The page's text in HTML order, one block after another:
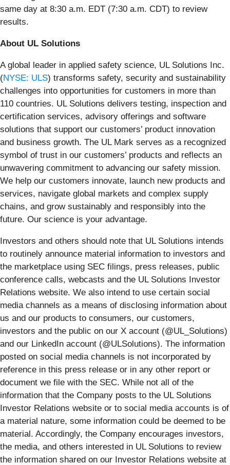
same day at 8:30 a.m. EDT (7:30 a.m. CDT) to review
results.
About UL Solutions
A global leader in applied safety science, UL Solutions Inc.
(NYSE: ULS) transforms safety, security and sustainability
challenges into opportunities for customers in more than
110 countries. UL Solutions delivers testing, inspection and
certification services, advisory offerings and software
solutions that support our customers’ product innovation
and business growth. The UL Mark serves as a recognized
symbol of trust in our customers’ products and reflects an
unwavering commitment to advancing our safety mission.
We help our customers innovate, launch new products and
services, navigate global markets and complex supply
chains, and grow sustainably and responsibly into the
future. Our science is your advantage.
Investors and others should note that UL Solutions intends
to routinely announce material information to investors and
the marketplace using SEC filings, press releases, public
conference calls, webcasts and the UL Solutions Investor
Relations website. We also intend to use certain social
media channels as a means of disclosing information about
us and our products to consumers, our customers,
investors and the public on our X account (@UL_Solutions)
and our LinkedIn account (@ULSolutions). The information
posted on social media channels is not incorporated by
reference in this press release or in any other report or
document we file with the SEC. While not all of the
information that the Company posts to the UL Solutions
Investor Relations website or to social media accounts is of
a material nature, some information could be deemed to be
material. Accordingly, the Company encourages investors,
the media, and others interested in UL Solutions to review
the information shared on our Investor Relations website at